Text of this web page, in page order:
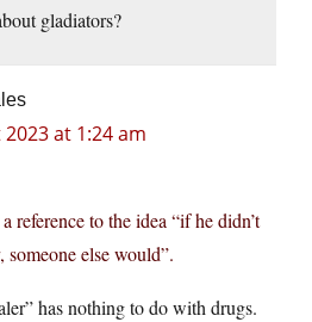
gladiators?
at 1:24 am
reference to the idea “if he didn’t
someone else would”.
has nothing to do with drugs.